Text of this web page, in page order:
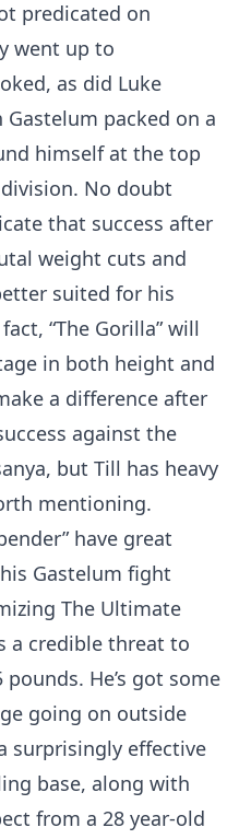
predicated on
went up to
as did Luke
Gastelum packed on a
himself at the top
No doubt
that success after
weight cuts and
suited for his
“The Gorilla” will
in both height and
a difference after
against the
but Till has heavy
mentioning.
have great
Gastelum fight
The Ultimate
a credible threat to
He’s got some
going on outside
surprisingly effective
base, along with
from a 28 year-old